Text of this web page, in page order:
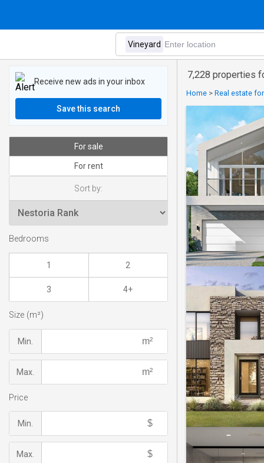
7,228 properties
Home > Real estate
Receive new ads in your inbox
Save this search
For sale
For rent
Sort by:
Bedrooms
1 2
3 4+
Size (m²)
Min.
Max.
Price
Min.
Max.